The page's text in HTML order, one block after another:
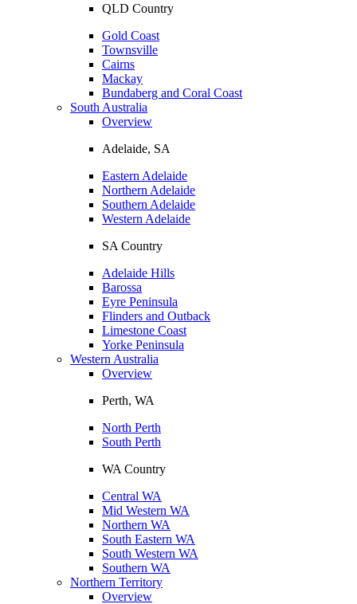
QLD Country
Gold Coast
Townsville
Cairns
Mackay
Bundaberg and Coral Coast
South Australia
Overview
Adelaide, SA
Eastern Adelaide
Northern Adelaide
Southern Adelaide
Western Adelaide
SA Country
Adelaide Hills
Barossa
Eyre Peninsula
Flinders and Outback
Limestone Coast
Yorke Peninsula
Western Australia
Overview
Perth, WA
North Perth
South Perth
WA Country
Central WA
Mid Western WA
Northern WA
South Eastern WA
South Western WA
Southern WA
Northern Territory
Overview